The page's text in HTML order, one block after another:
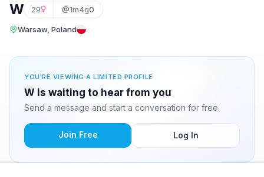
W 29 @1m4g0
Warsaw, Poland
YOU'RE VIEWING A LIMITED PROFILE
W is waiting to hear from you
Send a message and start a conversation for free.
Join Free Log In